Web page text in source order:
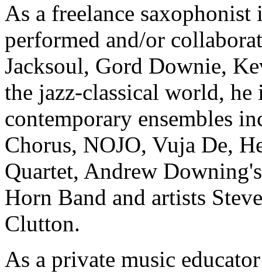
As a freelance
performed and/or
Jacksoul, Gord Downie,
the jazz-classical world,
contemporary ensembles
Chorus, NOJO, Vuja De,
Quartet, Andrew
Horn Band and artists
Clutton.
As a private music